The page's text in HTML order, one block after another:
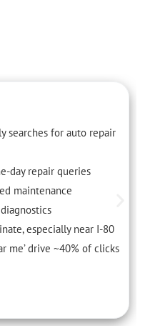
searches for auto repair
day repair queries
maintenance
especially near I-80
me’ drive ~40% of clicks